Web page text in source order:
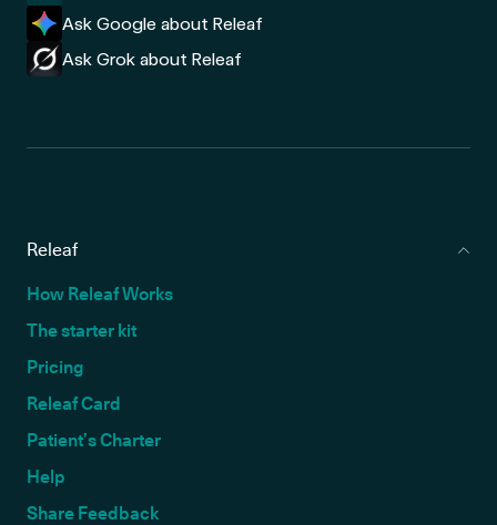
Ask Google about Releaf
Ask Grok about Releaf
Releaf
How Releaf Works
The starter kit
Pricing
Releaf Card
Patient’s Charter
Help
Share Feedback